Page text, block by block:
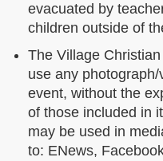
evacuated by
children outside of
The Village
use any
event, without the
of those included in
may be used in
to: ENews,